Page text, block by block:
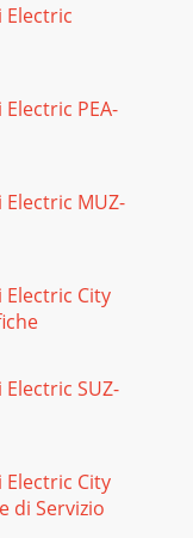
PEA-
MUZ-
City
SUZ-
City
di Servizio